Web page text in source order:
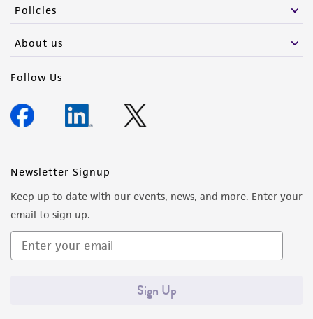
Policies
About us
Follow Us
Newsletter Signup
Keep up to date with our events, news, and more. Enter your
email to sign up.
Sign Up